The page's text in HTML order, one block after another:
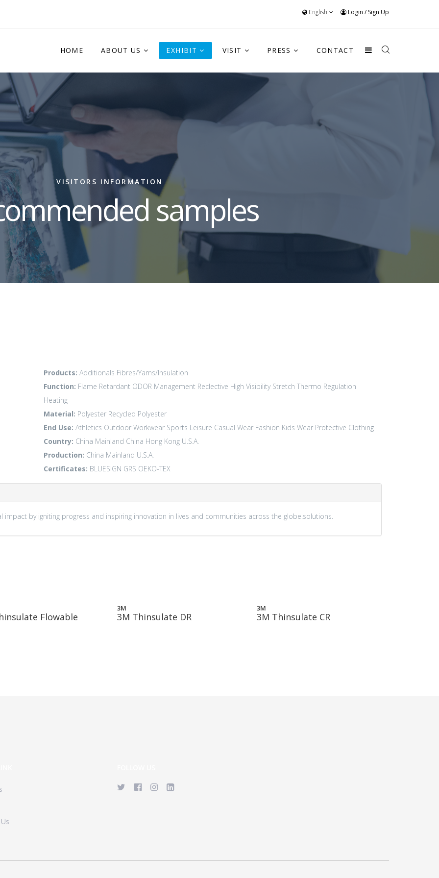
English Login /Sign Up
HOME ABOUT US EXHIBIT VISIT PRESS CONTACT
VISITORS INFORMATION
samples
Products: Additionals Fibres/Yarns/Insulation
Function: Flame Retardant ODOR Management Reclective High Visibility Stretch Thermo Regulation
Heating
Material: Polyester Recycled Polyester
End Use: Athletics Outdoor Workwear Sports Leisure Casual Wear Fashion Kids Wear Protective Clothing
Country: China Mainland China Hong Kong U.S.A.
Production: China Mainland U.S.A.
Certificates: BLUESIGN GRS OEKO-TEX
by igniting progress and inspiring innovation in lives and communities across the globe.solutions.
Flowable
3M
3M Thinsulate DR
3M
3M Thinsulate CR